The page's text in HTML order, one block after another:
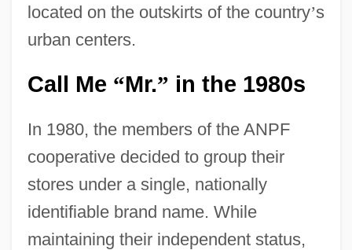
located on the outskirts of the country’s
urban centers.
Call Me “Mr.” in the 1980s
In 1980, the members of the ANPF
cooperative decided to group their
stores under a single, nationally
identifiable brand name. While
maintaining their independent status,